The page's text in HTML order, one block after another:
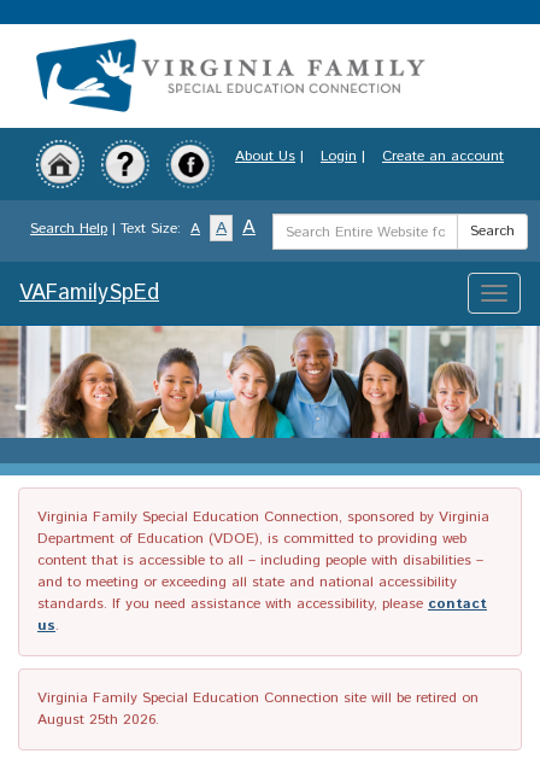
to
content
About Us | Login | Create an account
Search Help | Text Size: A A A
Search
Term
Search
Toggle
VAFamilySpEd
Virginia Family Special Education Connection, sponsored by Virginia
Department of Education (VDOE), is committed to providing web
content that is accessible to all – including people with disabilities –
and to meeting or exceeding all state and national accessibility
standards. If you need assistance with accessibility, please contact
us.
Virginia Family Special Education Connection site will be retired on
August 25th 2026.